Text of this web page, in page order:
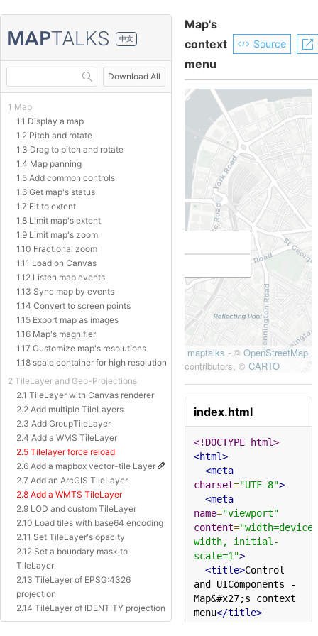
中文
Download All
1 Map
1.1 Display a map
1.2 Pitch and rotate
1.3 Drag to pitch and rotate
1.4 Map panning
1.5 Add common controls
1.6 Get map's status
1.7 Fit to extent
1.8 Limit map's extent
1.9 Limit map's zoom
1.10 Fractional zoom
1.11 Load on Canvas
1.12 Listen map events
1.13 Sync map by events
1.14 Convert to screen points
1.15 Export map as images
1.16 Map's magnifier
1.17 Customize map's resolutions
1.18 scale container for high resolution
2 TileLayer and Geo-Projections
2.1 TileLayer with Canvas renderer
2.2 Add multiple TileLayers
2.3 Add GroupTileLayer
2.4 Add a WMS TileLayer
2.5 Tilelayer force reload
2.6 Add a mapbox vector-tile Layer
2.7 Add an ArcGIS TileLayer
2.8 Add a WMTS TileLayer
2.9 LOD and custom TileLayer
2.10 Load tiles with base64 encoding
2.11 Set TileLayer's opacity
2.12 Set a boundary mask to
TileLayer
2.13 TileLayer of EPSG:4326
projection
2.14 TileLayer of IDENTITY projection
2.15 TileLayer of Baidu Projection
Map's
context
menu
Source
index.html
<!DOCTYPE html>
<html>
<meta
charset="UTF-8">
<meta
name="viewport"
content="width=device-
width, initial-
scale=1">
<title>Control
and UIComponents -
Map&#x27;s context
menu</title>